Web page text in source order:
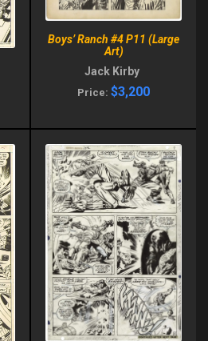
Boys’ Ranch #4 P11 (Large
Art)
Jack Kirby
Price: $3,200